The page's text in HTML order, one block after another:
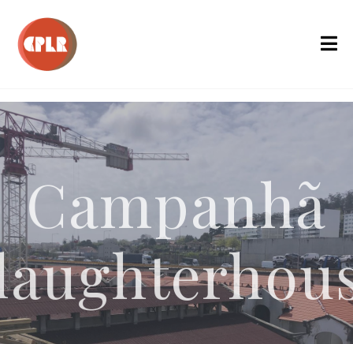
Campanhã